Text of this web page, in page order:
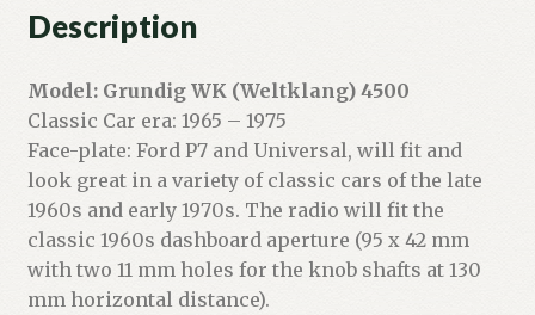
Description
Model: Grundig WK (Weltklang) 4500
Classic Car era: 1965 – 1975
Face-plate: Ford P7 and Universal, will fit and
look great in a variety of classic cars of the late
1960s and early 1970s. The radio will fit the
classic 1960s dashboard aperture (95 x 42 mm
with two 11 mm holes for the knob shafts at 130
mm horizontal distance).